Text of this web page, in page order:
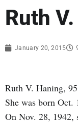
Ruth
January 20, 2015
Ruth V. Haning,
She was born
On Nov. 28, 1942,